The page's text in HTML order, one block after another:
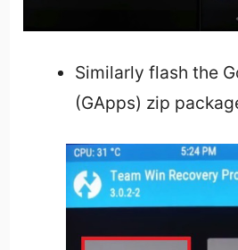
Similarly flash the
(GApps) zip